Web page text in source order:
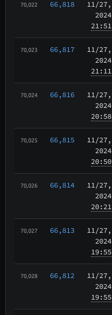
70,022 66,818 11/27,
2024
21:51
70,023 66,817 11/27,
2024
21:11
70,024 66,816 11/27,
2024
20:58
70,025 66,815 11/27,
2024
20:50
70,026 66,814 11/27,
2024
20:21
70,027 66,813 11/27,
2024
19:55
70,028 66,812 11/27,
2024
19:55